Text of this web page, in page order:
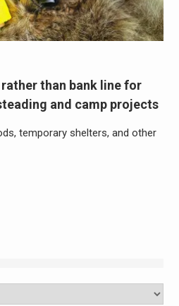
rather than bank line for
and camp projects
temporary shelters, and other